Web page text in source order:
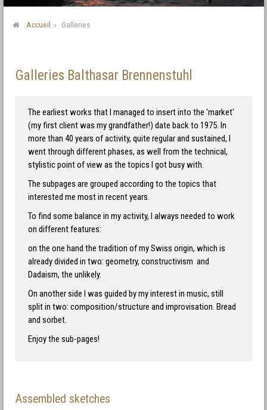
Accueil Galleries
Galleries Balthasar Brennenstuhl
The earliest works that I managed to insert into the 'market'
(my first client was my grandfather!) date back to 1975. In
more than 40 years of activity, quite regular and sustained, I
went through different phases, as well from the technical,
stylistic point of view as the topics I got busy with.
The subpages are grouped according to the topics that
interested me most in recent years.
To find some balance in my activity, I always needed to work
on different features:
on the one hand the tradition of my Swiss origin, which is
already divided in two: geometry, constructivism and
Dadaism, the unlikely.
On another side I was guided by my interest in music, still
split in two: composition/structure and improvisation. Bread
and sorbet.
Enjoy the sub-pages!
Assembled sketches